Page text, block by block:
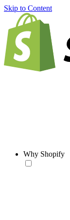
Skip to Content
Why Shopify